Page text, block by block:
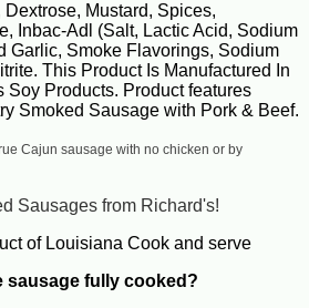
Dextrose, Mustard, Spices,
Inbac-Adl (Salt, Lactic Acid, Sodium
Garlic, Smoke Flavorings, Sodium
This Product Is Manufactured In
Soy Products. Product features
Smoked Sausage with Pork & Beef.
Cajun sausage with no chicken or by
Sausages from Richard's!
of Louisiana Cook and serve
sausage fully cooked?